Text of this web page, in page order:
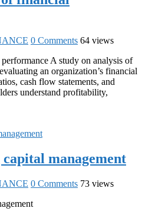
0 Comments 64 views
A study on analysis of
an organization’s financial
cash flow statements, and
understand profitability,
management
0 Comments 73 views